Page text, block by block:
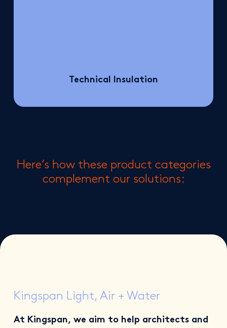
Technical Insulation
Here’s how these product categories
complement our solutions:
Kingspan Light, Air + Water
At Kingspan, we aim to help architects and